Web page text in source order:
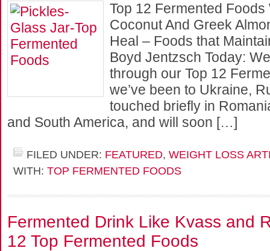
Top 12 Fermented
Coconut And Greek
Heal – Foods that
Boyd Jentzsch Today:
through our Top 12
we’ve been to Ukraine,
touched briefly in
and South America, and will soon […]
FILED UNDER: FEATURED, WEIGHT LOSS
WITH: TOP FERMENTED FOODS
Fermented Drink Like Kvass and
12 Top Fermented Foods